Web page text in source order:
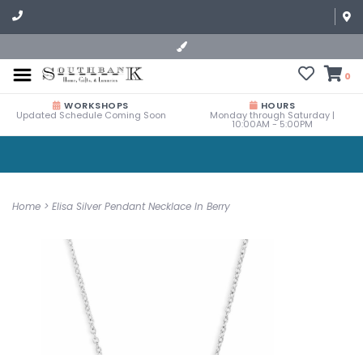
0
WORKSHOPS
Updated Schedule Coming Soon
HOURS
Monday through Saturday |
10:00AM - 5:00PM
Home > Elisa Silver Pendant Necklace In Berry